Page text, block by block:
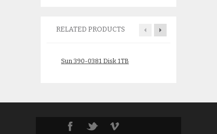
RELATED PRODUCTS
Sun 390-0381 Disk 1TB